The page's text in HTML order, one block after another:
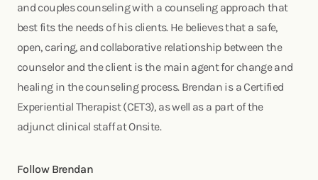
and couples counseling with a counseling approach that
best fits the needs of his clients. He believes that a safe,
open, caring, and collaborative relationship between the
counselor and the client is the main agent for change and
healing in the counseling process. Brendan is a Certified
Experiential Therapist (CET3), as well as a part of the
adjunct clinical staff at Onsite.
Follow Brendan